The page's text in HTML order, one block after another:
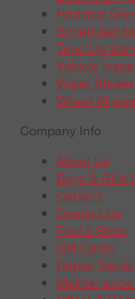
Radiator
Scheduled
Tune-Up
Vehicle
Wiper Blades
Wheel
Company Info
About Us
Boys & Girls
Careers
Contact Us
Find a Store
Gift Cards
Repair